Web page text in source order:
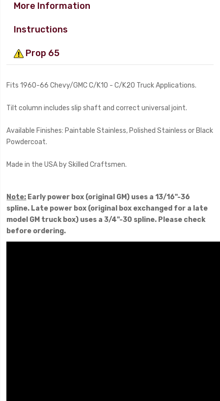
More Information
Instructions
Prop 65
Fits 1960-66 Chevy/GMC C/K10 - C/K20 Truck Applications.
Tilt column includes slip shaft and correct universal joint.
Available Finishes: Paintable Stainless, Polished Stainless or Black
Powdercoat.
Made in the USA by Skilled Craftsmen.
Note: Early power box (original GM) uses a 13/16"-36
spline. Late power box (original box exchanged for a late
model GM truck box) uses a 3/4"-30 spline. Please check
before ordering.